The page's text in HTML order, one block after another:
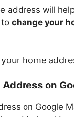
address will
to change your
your home
on
on Google